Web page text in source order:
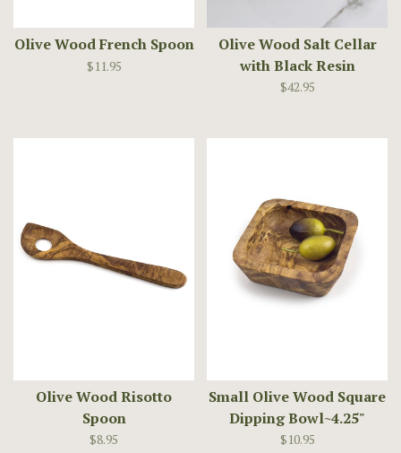
Olive Wood French Spoon
$11.95
Olive Wood Salt Cellar
with Black Resin
$42.95
Olive Wood Risotto
Spoon
$8.95
Small Olive Wood Square
Dipping Bowl~4.25"
$10.95